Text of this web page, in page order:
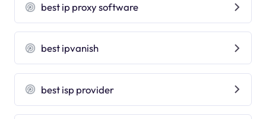
best ip proxy software
best ipvanish
best isp provider